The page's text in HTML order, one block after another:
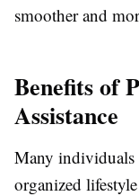
smoother and
Benefits of
Assistance
Many individuals
organized